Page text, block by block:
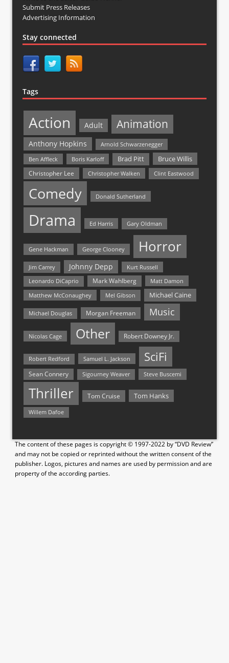
Submit Press Releases
Advertising Information
Stay connected
Tags
Action Adult Animation
Anthony Hopkins
Arnold Schwarzenegger
Ben Affleck
Boris Karloff Brad Pitt Bruce Willis
Christopher Lee Christopher Walken Clint Eastwood
Comedy Donald Sutherland
Drama Ed Harris Gary Oldman
Gene Hackman George Clooney Horror
Jim Carrey Johnny Depp Kurt Russell
Leonardo DiCaprio Mark Wahlberg
Matt Damon
Matthew McConaughey
Mel Gibson Michael Caine
Michael Douglas Morgan Freeman Music
Nicolas Cage Other Robert Downey Jr.
Robert Redford Samuel L. Jackson SciFi
Sean Connery Sigourney Weaver Steve Buscemi
Thriller Tom Cruise Tom Hanks
Willem Dafoe
The content of these pages is copyright © 1997-2022 by “DVD Review”
and may not be copied or reprinted without the written consent of the
publisher. Logos, pictures and names are used by permission and are
property of the according parties.